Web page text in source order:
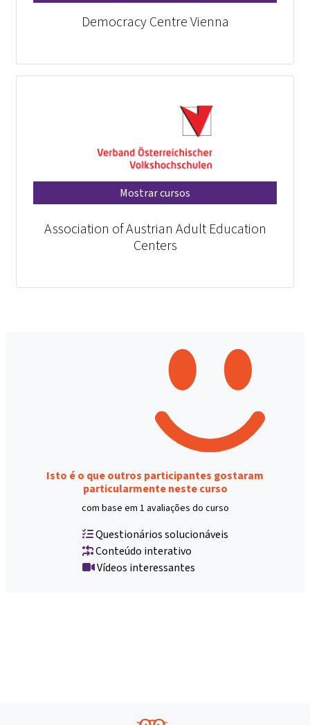
Democracy Centre Vienna
Mostrar cursos
Association of Austrian Adult Education
Centers
Isto é o que outros participantes gostaram
particularmente neste curso
com base em 1 avaliações do curso
Questionários solucionáveis
Conteúdo interativo
Vídeos interessantes